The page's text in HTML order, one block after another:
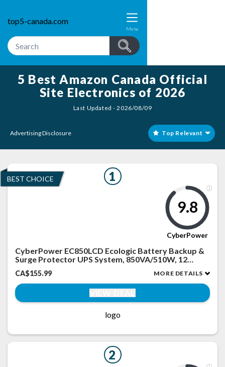
top5-canada.com
Menu
Advertising Disclosure
5 Best Amazon Canada Official
Site Electronics of 2026
Last Updated - 2026/08/09
Top Relevant
1
BEST CHOICE
9.8
CyberPower
CyberPower EC850LCD Ecologic Battery Backup &
Surge Protector UPS System, 850VA/510W, 12
Outlets, ECO Mode, Compact, Uninterruptible
Power Supply
CA$155.99 MORE DETAILS
logo
2